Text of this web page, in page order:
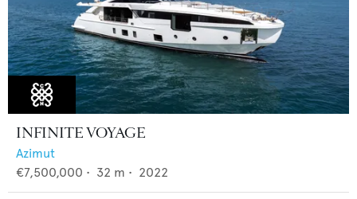
INFINITE VOYAGE
Azimut
€7,500,000 • 32 m • 2022